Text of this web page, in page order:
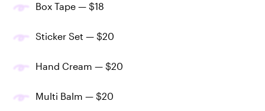
Box Tape — $18
Sticker Set — $20
Hand Cream — $20
Multi Balm — $20